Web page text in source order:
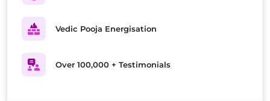
Vedic Pooja Energisation
Over 100,000 + Testimonials